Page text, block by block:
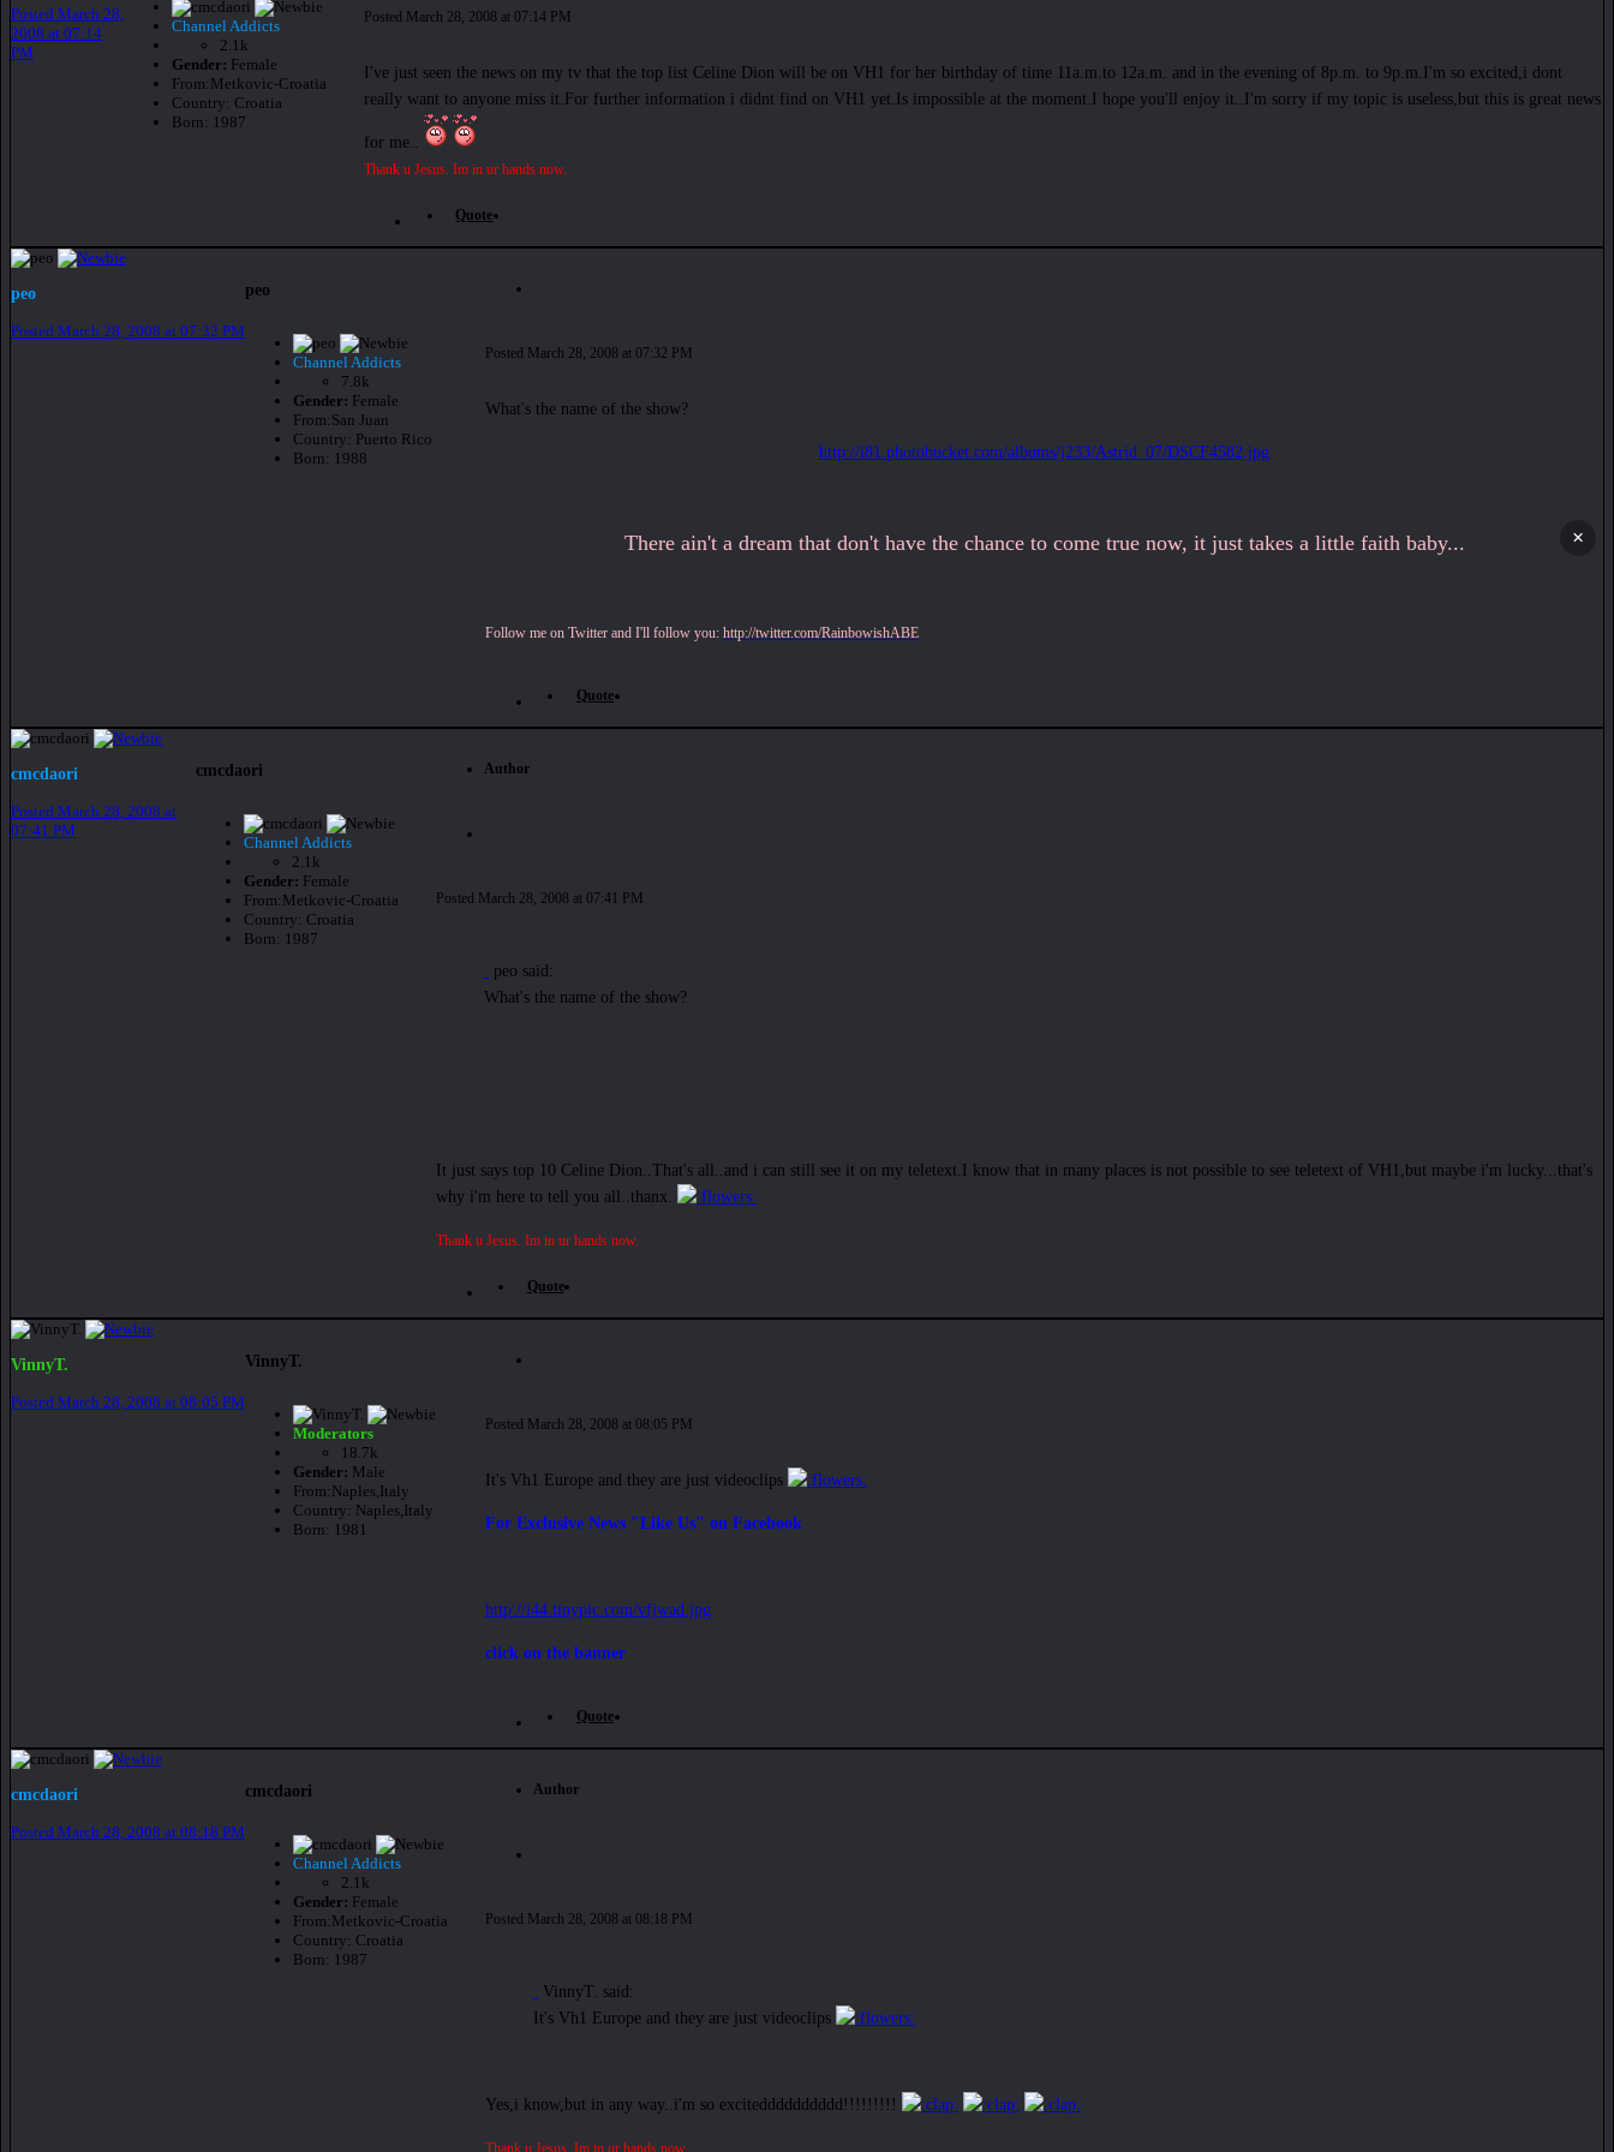
×
Posted March 28,
2008 at 07:14
PM
Channel Addicts
2.1k
Gender: Female
From: Metkovic-Croatia
Country: Croatia
Born: 1987
Posted March 28, 2008 at 07:14 PM
I've just seen the news on my tv that the top list Celine Dion will be on VH1 for her birthday of time 11a.m.to 12a.m. and in the evening of 8p.m. to 9p.m.I'm so excited,i dont
really want to anyone miss it.For further information i didnt find on VH1 yet.Is impossible at the moment.I hope you'll enjoy it..I'm sorry if my topic is useless,but this is great news
for me..
Quote
Thank u Jesus. Im in ur hands now.
peo
Posted March 28, 2008 at 07:32 PM
peo
Channel Addicts
7.8k
Gender: Female
From: San Juan
Country: Puerto Rico
Born: 1988
Posted March 28, 2008 at 07:32 PM
What's the name of the show?
Quote
http://i81.photobucket.com/albums/j233/Astrid_07/DSCF4582.jpg
There ain't a dream that don't have the chance to come true now, it just takes a little faith baby...
Follow me on Twitter and I'll follow you: http://twitter.com/RainbowishABE
cmcdaori
Posted March 28, 2008 at
07:41 PM
cmcdaori
Channel Addicts
2.1k
Gender: Female
From: Metkovic-Croatia
Country: Croatia
Born: 1987
Author
Posted March 28, 2008 at 07:41 PM
peo said:
What's the name of the show?
It just says top 10 Celine Dion..That's all..and i can still see it on my teletext.I know that in many places is not possible to see teletext of VH1,but maybe i'm lucky...that's
why i'm here to tell you all..thanx.
Quote
Thank u Jesus. Im in ur hands now.
VinnyT.
Posted March 28, 2008 at 08:05 PM
VinnyT.
Moderators
18.7k
Gender: Male
From: Naples,Italy
Country: Naples,Italy
Born: 1981
Posted March 28, 2008 at 08:05 PM
It's Vh1 Europe and they are just videoclips
Quote
For Exclusive News "Like Us" on Facebook
http://i44.tinypic.com/vfjwad.jpg
click on the banner
cmcdaori
Posted March 28, 2008 at 08:18 PM
cmcdaori
Channel Addicts
2.1k
Gender: Female
From: Metkovic-Croatia
Country: Croatia
Born: 1987
Author
Posted March 28, 2008 at 08:18 PM
VinnyT. said:
It's Vh1 Europe and they are just videoclips
Yes,i know,but in any way..i'm so excitedddddddddd!!!!!!!!!
Thank u Jesus. Im in ur hands now.